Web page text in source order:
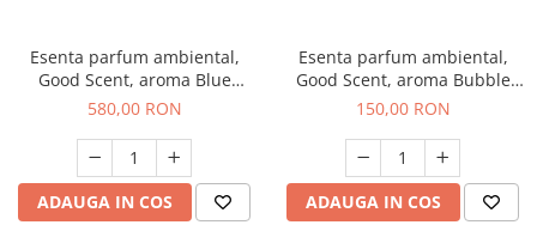
Esenta parfum ambiental,
Good Scent, aroma Blue
Chanell, 1 Kg
580,00 RON
ADAUGA IN COS
Esenta parfum ambiental,
Good Scent, aroma Bubble
Gum, 200 g
150,00 RON
ADAUGA IN COS